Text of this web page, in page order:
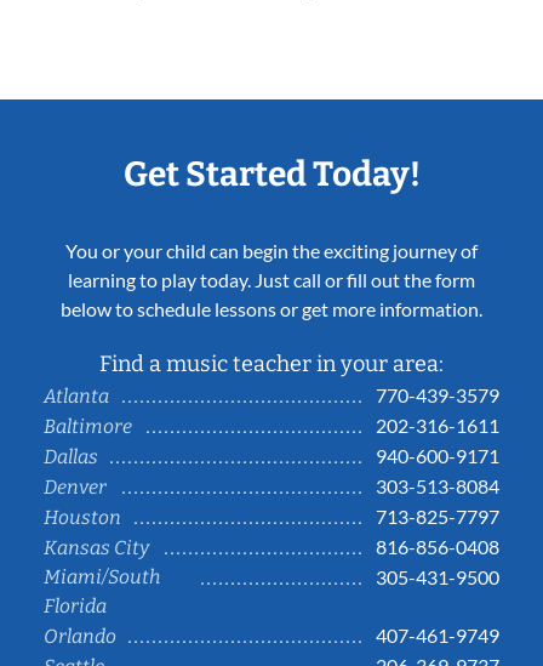
Get Started Today!
You or your child can begin the exciting journey of
learning to play today. Just call or fill out the form
below to schedule lessons or get more information.
Find a music teacher in your area:
Atlanta
770-439-3579
Baltimore
202-316-1611
Dallas
940-600-9171
Denver
303-513-8084
Houston
713-825-7797
Kansas City
816-856-0408
Miami/South
Florida
305-431-9500
Orlando
407-461-9749